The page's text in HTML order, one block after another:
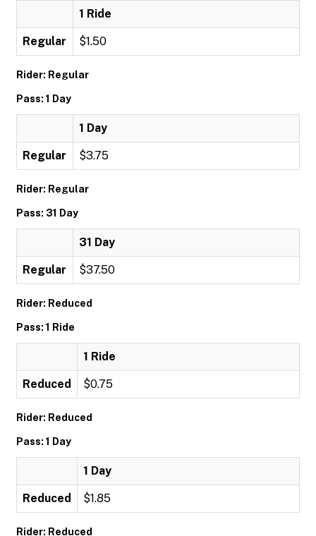
1 Ride
Regular $1.50
Rider: Regular
Pass: 1 Day
1 Day
Regular $3.75
Rider: Regular
Pass: 31 Day
31 Day
Regular $37.50
Rider: Reduced
Pass: 1 Ride
1 Ride
Reduced $0.75
Rider: Reduced
Pass: 1 Day
1 Day
Reduced $1.85
Rider: Reduced